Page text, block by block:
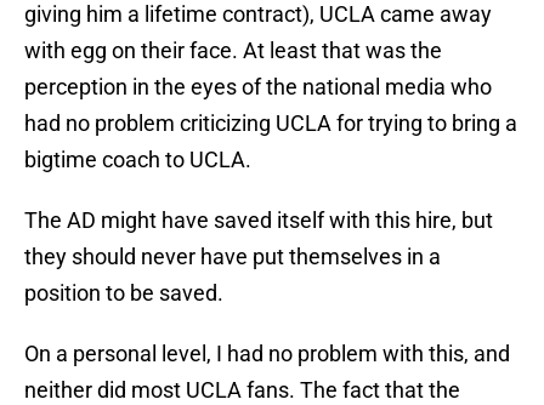
giving him a lifetime contract), UCLA came away
with egg on their face. At least that was the
perception in the eyes of the national media who
had no problem criticizing UCLA for trying to bring a
bigtime coach to UCLA.
The AD might have saved itself with this hire, but
they should never have put themselves in a
position to be saved.
On a personal level, I had no problem with this, and
neither did most UCLA fans. The fact that the